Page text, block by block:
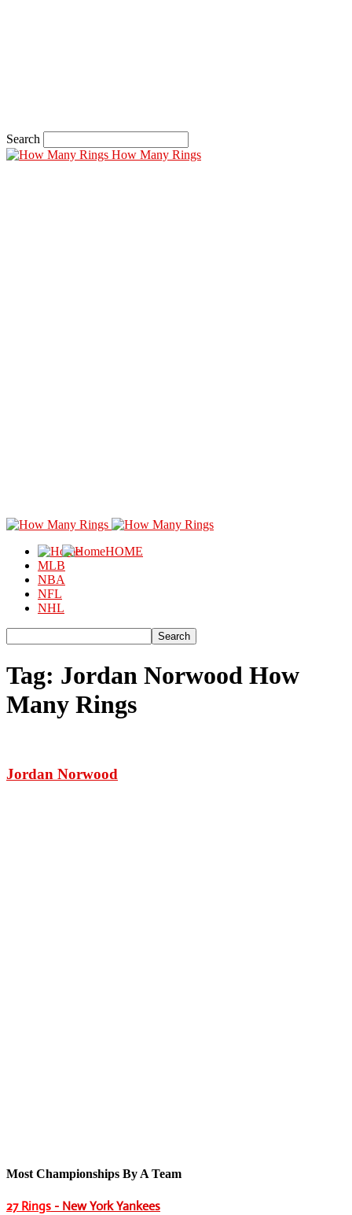
Search
How Many Rings
HOME
MLB
NBA
NFL
NHL
Tag: Jordan Norwood How
Many Rings
Jordan Norwood
Most Championships By A Team
27 Rings - New York Yankees